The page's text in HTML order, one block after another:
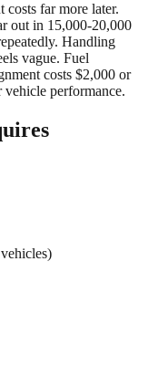
far more later.
out in 15,000-20,000
Handling
vague. Fuel
costs $2,000 or
vehicle performance.